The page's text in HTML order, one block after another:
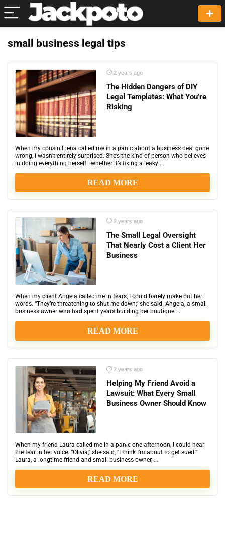
small business legal tips
2 years ago
The Hidden Dangers of DIY
Legal Templates: What You’re
Risking
When my cousin Elena called me in a panic about a business deal gone
wrong, I wasn’t entirely surprised. She’s the kind of person who believes
in doing everything herself—whether it’s fixing a leaky ...
READ MORE
2 years ago
The Small Legal Oversight
That Nearly Cost a Client Her
Business
When my client Angela called me in tears, I could barely make out her
words. “They’re threatening to shut me down,” she said. Angela, a small
business owner who had spent years building her boutique ...
READ MORE
2 years ago
Helping My Friend Avoid a
Lawsuit: What Every Small
Business Owner Should Know
When my friend Laura called me in a panic one afternoon, I could hear
the fear in her voice. “Olivia,” she said, “I think I’m about to get sued.”
Laura, a longtime friend and small business owner, ...
READ MORE